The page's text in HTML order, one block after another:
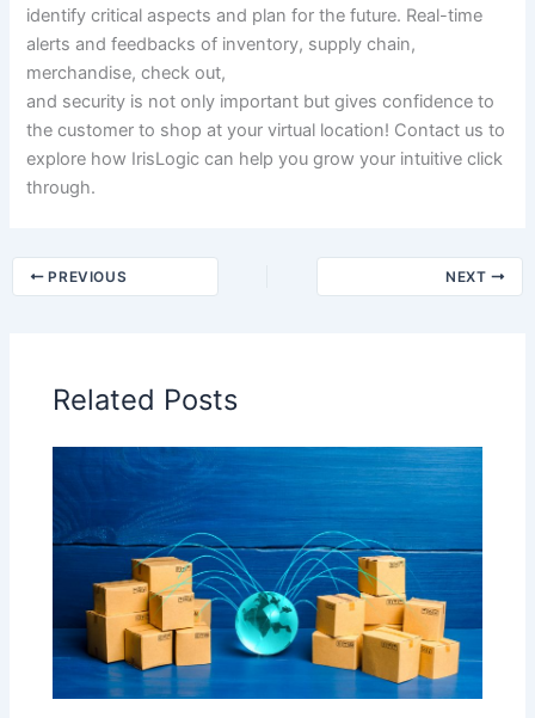
identify critical aspects and plan for the future. Real-time
alerts and feedbacks of inventory, supply chain,
merchandise, check out,
and security is not only important but gives confidence to
the customer to shop at your virtual location! Contact us to
explore how IrisLogic can help you grow your intuitive click
through.
PREVIOUS NEXT
Related Posts